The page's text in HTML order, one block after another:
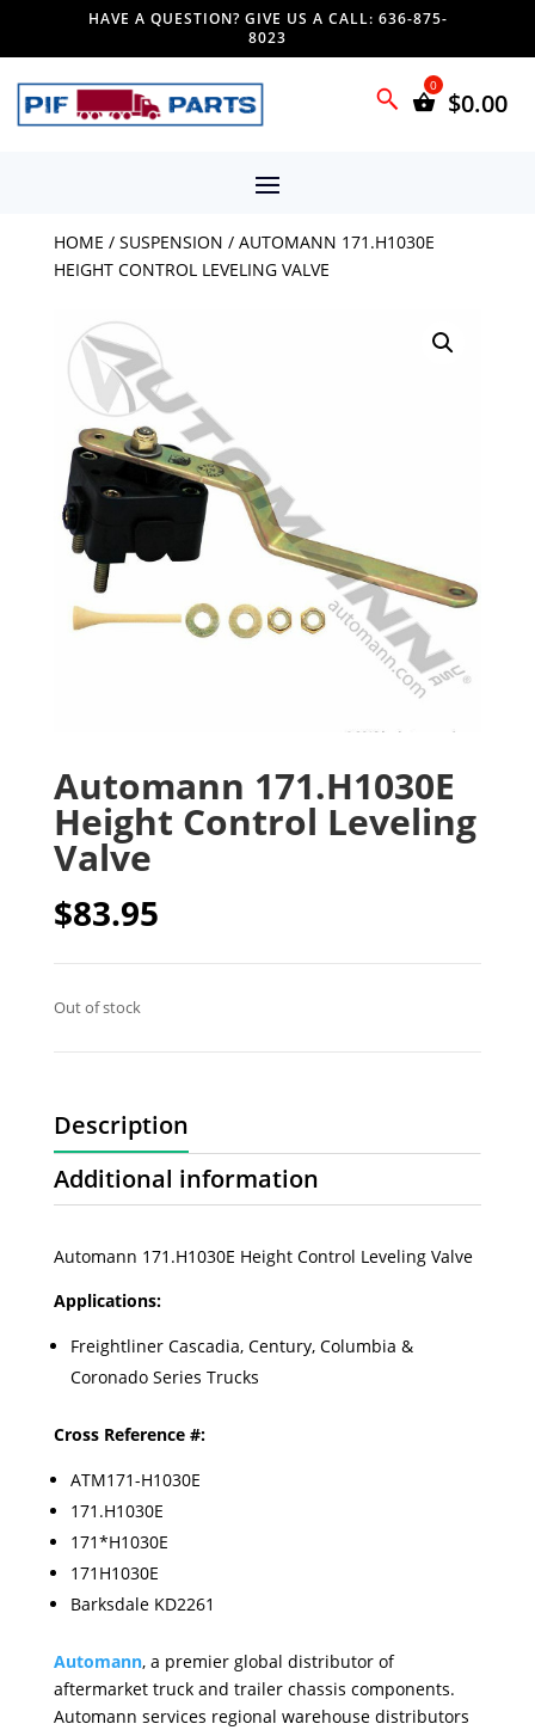
HAVE A QUESTION? GIVE US A CALL: 636-875-
8023
$0.00
HOME / SUSPENSION / AUTOMANN 171.H1030E
HEIGHT CONTROL LEVELING VALVE
Automann 171.H1030E
Height Control Leveling
Valve
$83.95
Out of stock
Description
Additional information
Automann 171.H1030E Height Control Leveling Valve
Applications:
Freightliner Cascadia, Century, Columbia &
Coronado Series Trucks
Cross Reference #:
ATM171-H1030E
171.H1030E
171*H1030E
171H1030E
Barksdale KD2261
Automann, a premier global distributor of
aftermarket truck and trailer chassis components.
Automann services regional warehouse distributors